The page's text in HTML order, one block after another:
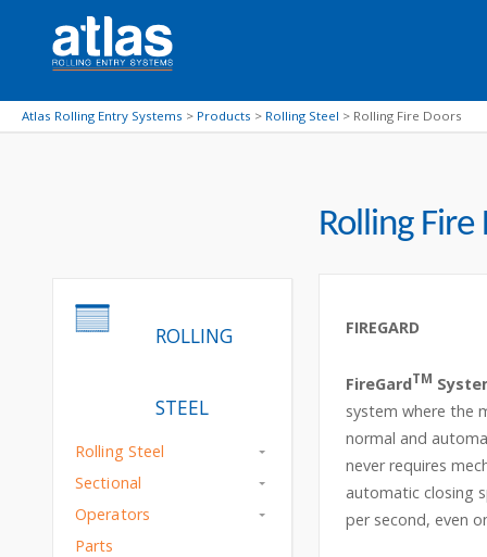
Atlas Rolling Entry Systems > Products > Rolling Steel > Rolling Fire Doors
ROLLING
STEEL
Rolling Steel
Sectional
Operators
Parts
Rolling Fire
FIREGARD
FireGardTM
system where the
normal and
never requires
automatic closing
per second, even